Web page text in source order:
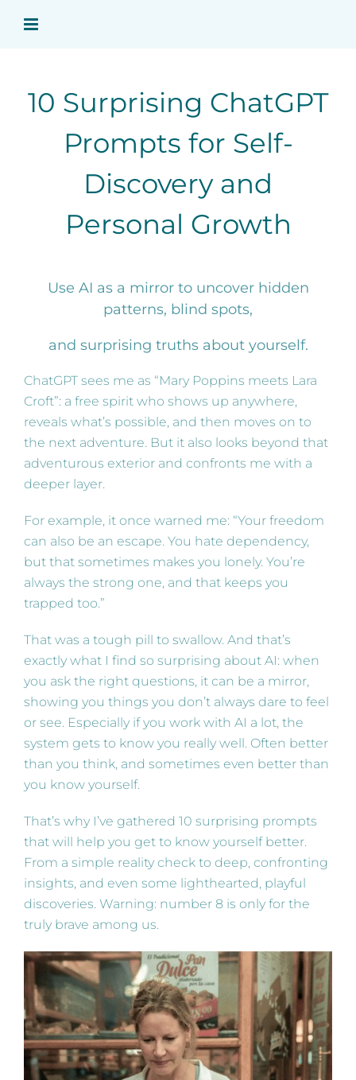
10 Surprising ChatGPT
Prompts for Self-
Discovery and
Personal Growth
Use AI as a mirror to uncover hidden
patterns, blind spots,
and surprising truths about yourself.
ChatGPT sees me as “Mary Poppins meets Lara
Croft”: a free spirit who shows up anywhere,
reveals what’s possible, and then moves on to
the next adventure. But it also looks beyond that
adventurous exterior and confronts me with a
deeper layer.
For example, it once warned me: “Your freedom
can also be an escape. You hate dependency,
but that sometimes makes you lonely. You’re
always the strong one, and that keeps you
trapped too.”
That was a tough pill to swallow. And that’s
exactly what I find so surprising about AI: when
you ask the right questions, it can be a mirror,
showing you things you don’t always dare to feel
or see. Especially if you work with AI a lot, the
system gets to know you really well. Often better
than you think, and sometimes even better than
you know yourself.
That’s why I’ve gathered 10 surprising prompts
that will help you get to know yourself better.
From a simple reality check to deep, confronting
insights, and even some lighthearted, playful
discoveries. Warning: number 8 is only for the
truly brave among us.